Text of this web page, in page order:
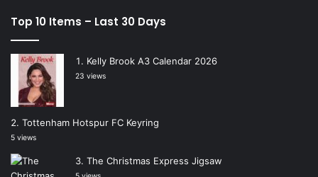
Top 10 Items – Last 30 Days
Kelly Brook A3 Calendar 2026
23 views
Tottenham Hotspur FC Keyring
5 views
The Christmas Express Jigsaw